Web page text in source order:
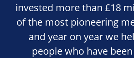
invested more than £18
of the most pioneering
and year on year we
people who have